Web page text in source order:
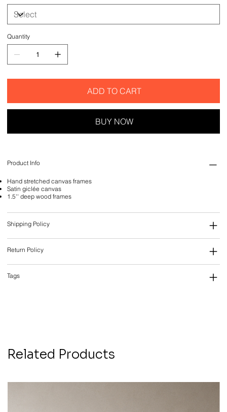
Quantity
ADD TO CART
BUY NOW
Product Info
Hand stretched canvas frames
Satin giclée canvas
1.5'' deep wood frames
Shipping Policy
Return Policy
Tags
Related Products